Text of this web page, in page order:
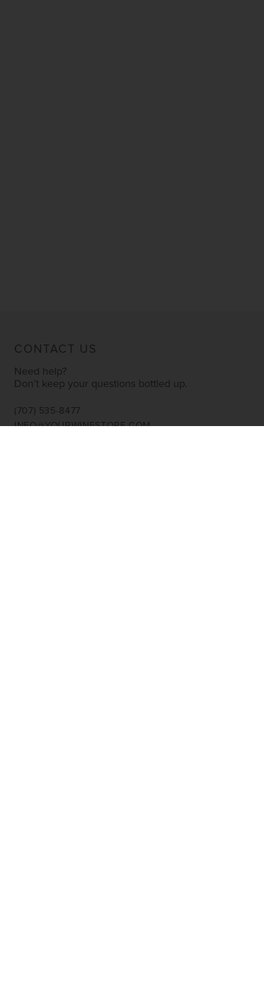
CONTACT US
Need help?
Don’t keep your questions bottled up.
(707) 535-8477
INFO@YOURWINESTORE.COM